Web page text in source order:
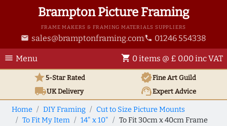
Brampton Picture Framing
FRAME MAKERS & FRAMING MATERIALS SUPPLIERS
email sales@bramptonframing.com phone 01246 554338
menu Menu shopping_cart 0 items @ £ 0.00 inc VAT
star5-Star Rated verifiedFine Art Guild
local_shippingUKDelivery support_agentExpert Advice
Home DIY Framing
Cut to Size Picture Mounts
To Fit My Item
14" x 10" To Fit 30cm x 40cm Frame